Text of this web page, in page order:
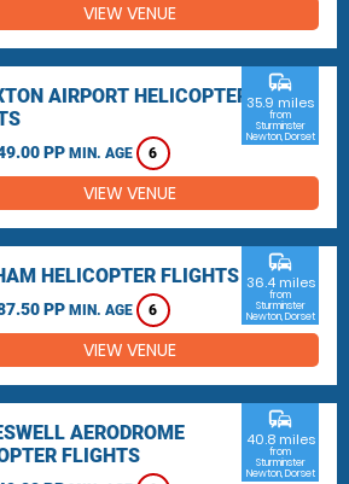
VIEW VENUE
AIRPORT HELICOPTER
PP MIN. AGE 6
commute
35.9 miles
from
Sturminster
Newton, Dorset
VIEW VENUE
HELICOPTER FLIGHTS
PP MIN. AGE 6
commute
36.4 miles
from
Sturminster
Newton, Dorset
VIEW VENUE
AERODROME
FLIGHTS
commute
40.8 miles
from
Sturminster
Newton, Dorset